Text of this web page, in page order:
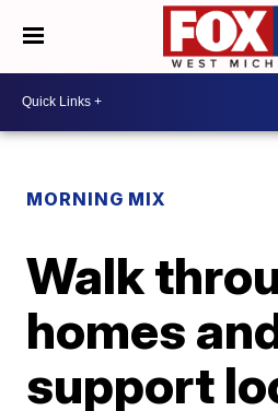
MORNING MIX
Walk
homes
support